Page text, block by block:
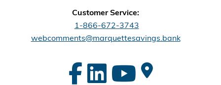
Customer Service:
1-866-672-3743
webcomments@marquettesavings.bank